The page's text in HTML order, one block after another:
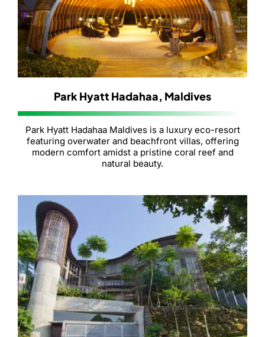
Park Hyatt Hadahaa, Maldives
Park Hyatt Hadahaa Maldives is a luxury eco-resort
featuring overwater and beachfront villas, offering
modern comfort amidst a pristine coral reef and
natural beauty.